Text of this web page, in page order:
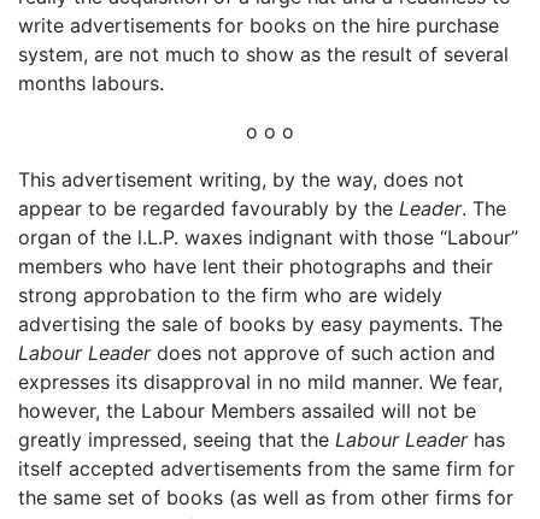
write advertisements for books on the hire purchase
system, are not much to show as the result of several
months labours.
o o o
This advertisement writing, by the way, does not
appear to be regarded favourably by the Leader. The
organ of the l.L.P. waxes indignant with those “Labour”
members who have lent their photographs and their
strong approbation to the firm who are widely
advertising the sale of books by easy payments. The
Labour Leaderdoes not approve of such action and
expresses its disapproval in no mild manner. We fear,
however, the Labour Members assailed will not be
greatly impressed, seeing that the Labour Leaderhas
itself accepted advertisements from the same firm for
the same set of books (as well as from other firms for